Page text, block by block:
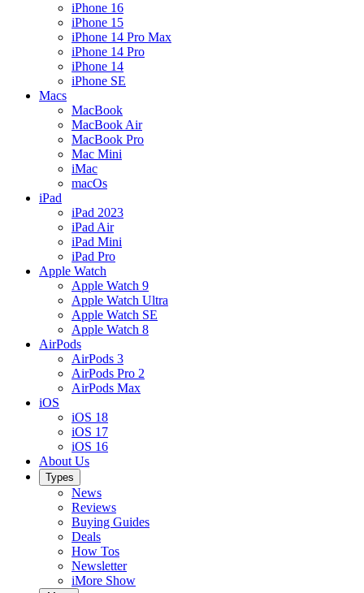
iPhone 16
iPhone 15
iPhone 14 Pro Max
iPhone 14 Pro
iPhone 14
iPhone SE
Macs
MacBook
MacBook Air
MacBook Pro
Mac Mini
iMac
macOs
iPad
iPad 2023
iPad Air
iPad Mini
iPad Pro
Apple Watch
Apple Watch 9
Apple Watch Ultra
Apple Watch SE
Apple Watch 8
AirPods
AirPods 3
AirPods Pro 2
AirPods Max
iOS
iOS 18
iOS 17
iOS 16
About Us
Types
News
Reviews
Buying Guides
Deals
How Tos
Newsletter
iMore Show